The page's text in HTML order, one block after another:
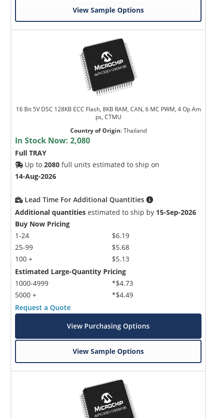
View Sample Options
16 Bit 5V DSC 128KB ECC Flash, 8KB RAM, CAN, 6 MC PWM, 4 Op Am
ps, CTMU
Country of Origin:Thailand
In Stock Now:2,080
Full TRAY
Up to2080 full units estimated to ship on
14-Aug-2026
Lead Time For Additional Quantities
Additional quantities estimated to ship by 15-Sep-2026
Buy Now Pricing
1-24
25-99
100 +
$6.19
$5.68
$5.13
Estimated Large-Quantity Pricing
1000-4999
5000 +
*$4.73
*$4.49
Request a Quote
View Purchasing Options
View Sample Options